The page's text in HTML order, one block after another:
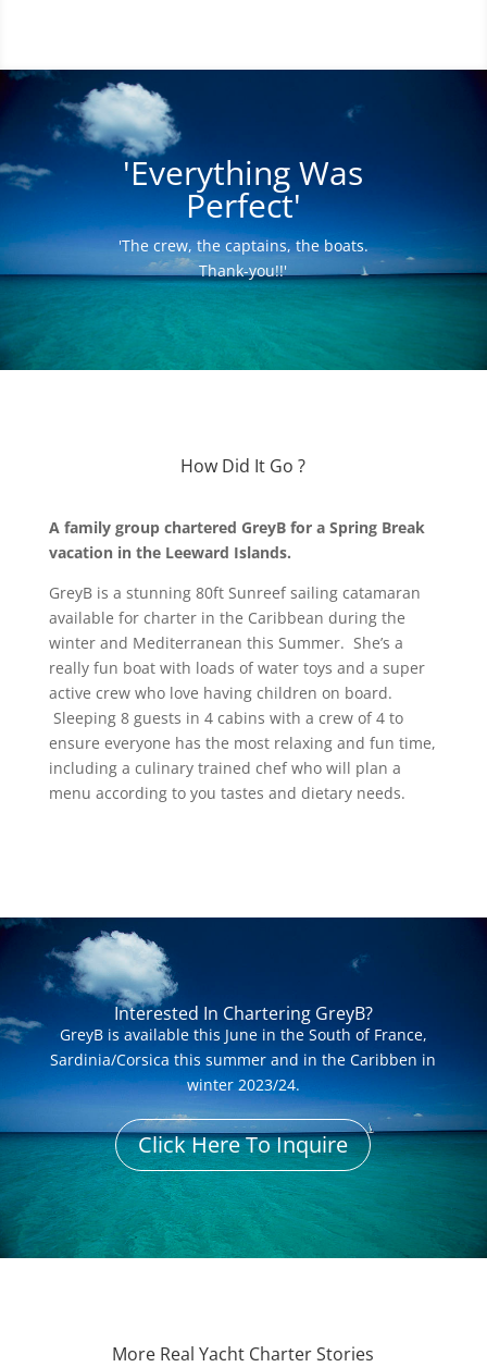
'Everything Was
Perfect'
'The crew, the captains, the boats.
Thank-you!!'
How Did It Go ?
A family group chartered GreyB for a Spring Break
vacation in the Leeward Islands.
GreyB is a stunning 80ft Sunreef sailing catamaran
available for charter in the Caribbean during the
winter and Mediterranean this Summer. She’s a
really fun boat with loads of water toys and a super
active crew who love having children on board.
Sleeping 8 guests in 4 cabins with a crew of 4 to
ensure everyone has the most relaxing and fun time,
including a culinary trained chef who will plan a
menu according to you tastes and dietary needs.
Interested In Chartering GreyB?
GreyB is available this June in the South of France,
Sardinia/Corsica this summer and in the Caribben in
winter 2023/24.
Click Here To Inquire
More Real Yacht Charter Stories